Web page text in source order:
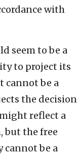
with
seem to be a
to project its
cannot be a
the decision
reflect a
but the free
cannot be a